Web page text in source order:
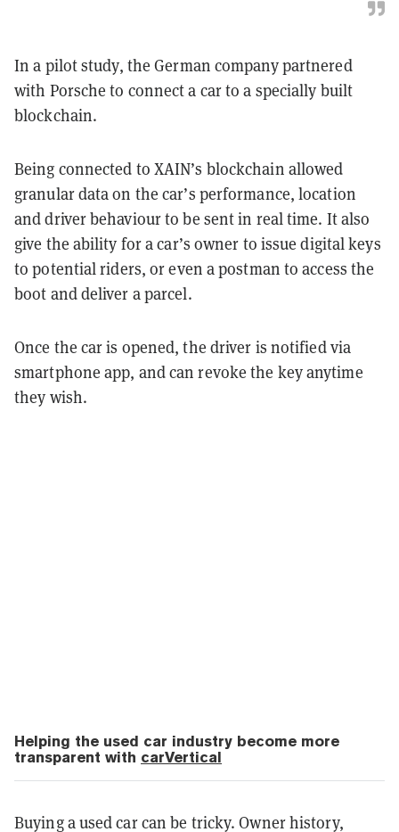
In a pilot study, the German company partnered
with Porsche to connect a car to a specially built
blockchain.
Being connected to XAIN’s blockchain allowed
granular data on the car’s performance, location
and driver behaviour to be sent in real time. It also
give the ability for a car’s owner to issue digital keys
to potential riders, or even a postman to access the
boot and deliver a parcel.
Once the car is opened, the driver is notified via
smartphone app, and can revoke the key anytime
they wish.
Helping the used car industry become more
transparent with carVertical
Buying a used car can be tricky. Owner history,